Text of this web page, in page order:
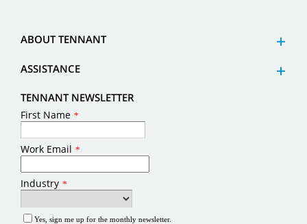
ABOUT TENNANT
ASSISTANCE
TENNANT NEWSLETTER